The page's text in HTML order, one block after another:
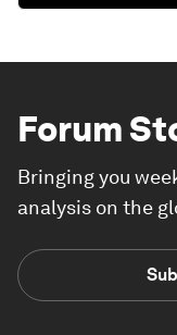
Forum
Bringing you
analysis on the